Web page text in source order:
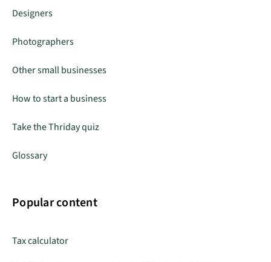
Designers
Photographers
Other small businesses
How to start a business
Take the Thriday quiz
Glossary
Popular content
Tax calculator